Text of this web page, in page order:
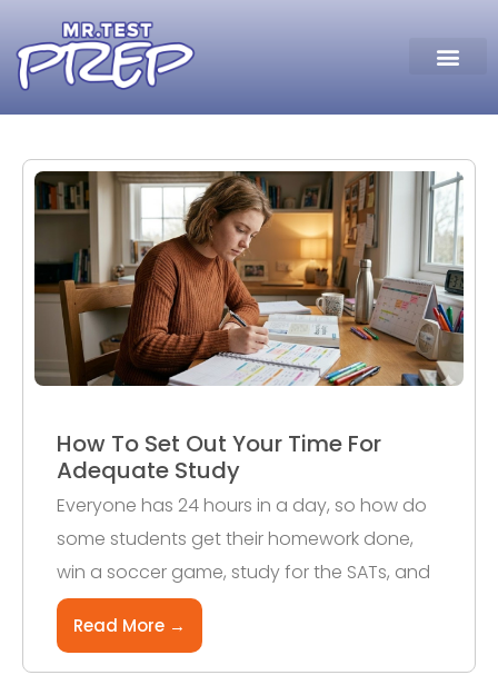
How To Set Out Your Time For
Adequate Study
Everyone has 24 hours in a day, so how do
some students get their homework done,
win a soccer game, study for the SATs, and
Read More →